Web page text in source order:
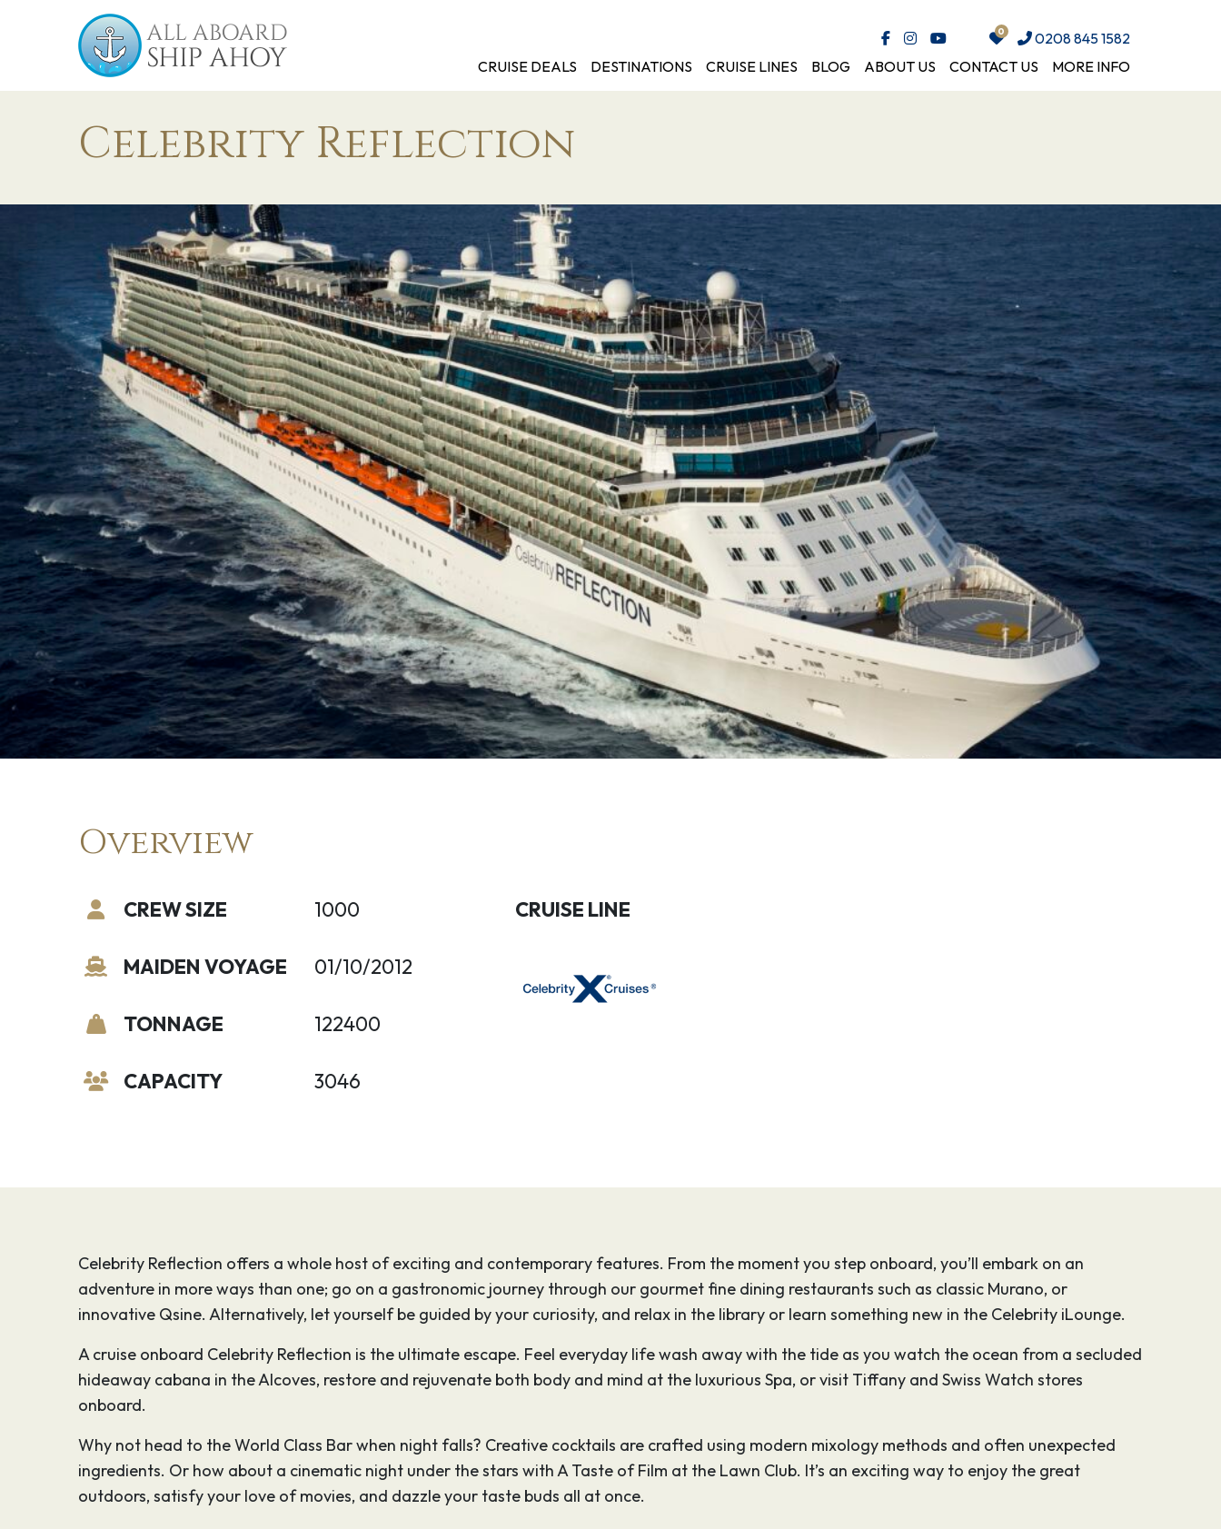
0208 845 1582
CRUISE DEALS
DESTINATIONS CRUISE LINES BLOG ABOUT US CONTACT US MORE INFO
Celebrity Reflection
Overview
CREW SIZE
MAIDEN VOYAGE
TONNAGE
CAPACITY
1000
01/10/2012
122400
3046
CRUISE LINE
Celebrity Reflection offers a whole host of exciting and contemporary features. From the moment you step onboard, you’ll embark on an
adventure in more ways than one; go on a gastronomic journey through our gourmet fine dining restaurants such as classic Murano, or
innovative Qsine. Alternatively, let yourself be guided by your curiosity, and relax in the library or learn something new in the Celebrity iLounge.
A cruise onboard Celebrity Reflection is the ultimate escape. Feel everyday life wash away with the tide as you watch the ocean from a secluded
hideaway cabana in the Alcoves, restore and rejuvenate both body and mind at the luxurious Spa, or visit Tiffany and Swiss Watch stores
onboard.
Why not head to the World Class Bar when night falls? Creative cocktails are crafted using modern mixology methods and often unexpected
ingredients. Or how about a cinematic night under the stars with A Taste of Film at the Lawn Club. It’s an exciting way to enjoy the great
outdoors, satisfy your love of movies, and dazzle your taste buds all at once.